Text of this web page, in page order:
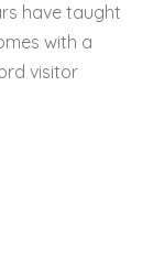
have taught
with a
visitor